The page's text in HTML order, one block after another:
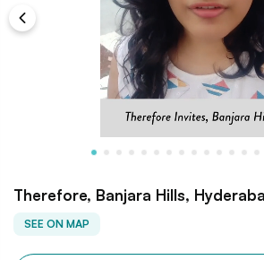
Therefore, Banjara Hills,
SEE ON MAP